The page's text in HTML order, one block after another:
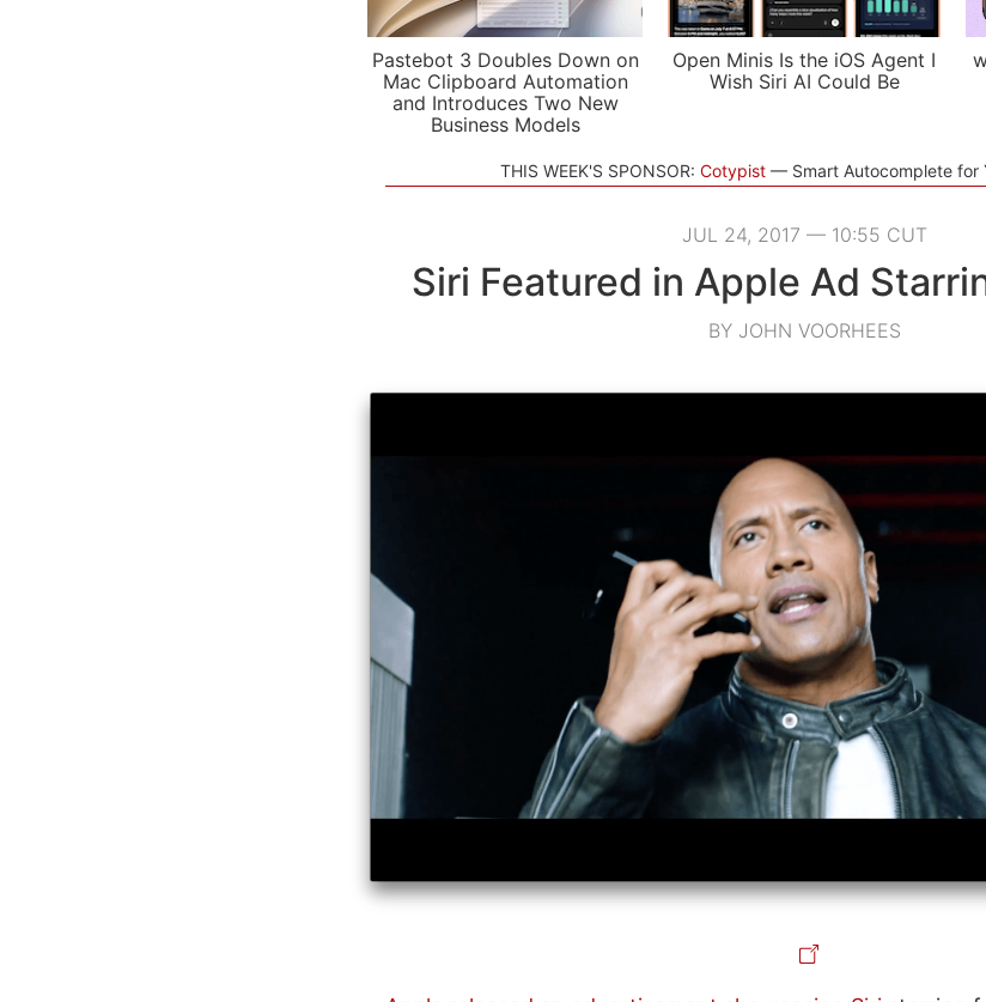
Pastebot 3 Doubles Down on
Mac Clipboard Automation
and Introduces Two New
Business Models
Open Minis Is the iOS Agent I
Wish Siri AI Could Be
THIS WEEK'S SPONSOR: Cotypist Smart Autocomplete for
JUL 24, 2017 — 10:55 CUT
Siri Featured in Apple Ad
BY JOHN VOORHEES